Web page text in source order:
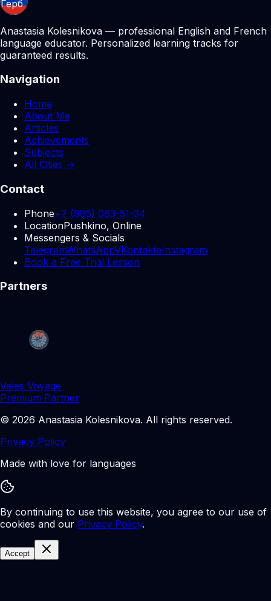
Anastasia Kolesnikova — professional English and French
language educator. Personalized learning tracks for
guaranteed results.
Navigation
Home
About Me
Articles
Achievements
Subjects
All Cities →
Contact
Phone+7 (985) 063-51-34
LocationPushkino, Online
Messengers & Socials
TelegramWhatsAppVKontakteInstagram
Book a Free Trial Lesson
Partners
Veles Voyage
Premium Partner
© 2026 Anastasia Kolesnikova. All rights reserved.
Privacy Policy
Made with love for languages
By continuing to use this website, you agree to our use of
cookies and our Privacy Policy.
Accept